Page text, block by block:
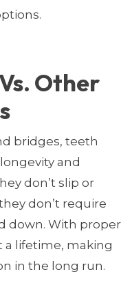
Other
bridges, teeth
and
don’t slip or
don’t require
down. With proper
a lifetime, making
in the long run.